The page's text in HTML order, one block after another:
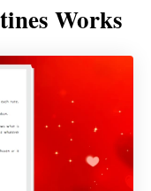
Works